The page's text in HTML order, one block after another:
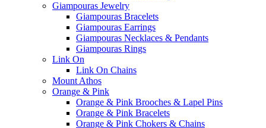
Giampouras Jewelry
Giampouras Bracelets
Giampouras Earrings
Giampouras Necklaces & Pendants
Giampouras Rings
Link On
Link On Chains
Mount Athos
Orange & Pink
Orange & Pink Brooches & Lapel Pins
Orange & Pink Bracelets
Orange & Pink Chokers & Chains